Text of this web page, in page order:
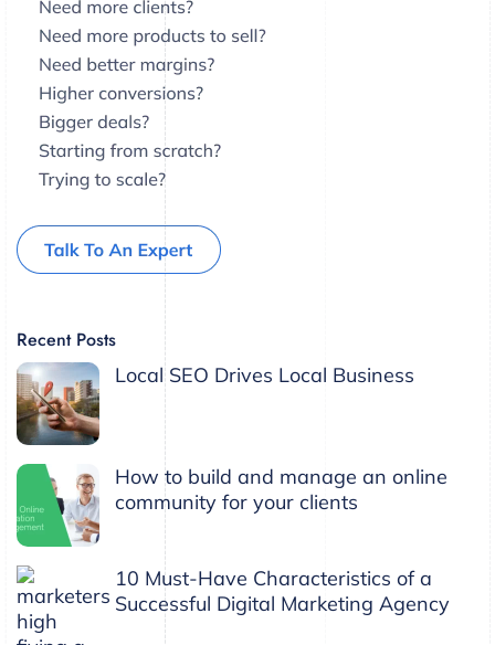
Recent Posts
Local SEO Drives Local Business
How to build and manage an online
community for your clients
10 Must-Have Characteristics of a
Successful Digital Marketing Agency